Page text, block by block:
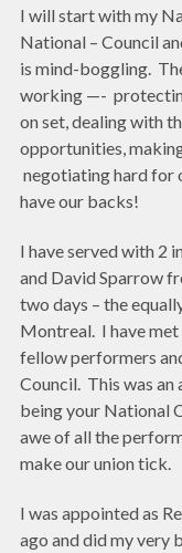
I will start with my
National – Council
is mind-boggling.
working —-
on set, dealing with
opportunities,
negotiating hard for
have our backs!
I have served with 2
and David Sparrow
two days – the
Montreal. I have
fellow performers
Council. This was an
being your National
awe of all the
make our union tick.
I was appointed as
ago and did my very